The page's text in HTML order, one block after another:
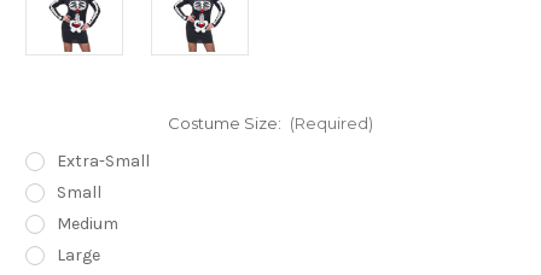
Costume Size: (Required)
Extra-Small
Small
Medium
Large